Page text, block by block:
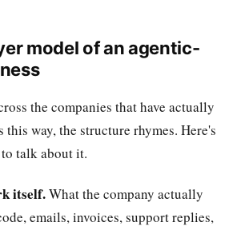
model of an agentic-
the companies that have actually
this way, the structure rhymes. Here's
talk about it.
itself.What the company actually
emails, invoices, support replies,